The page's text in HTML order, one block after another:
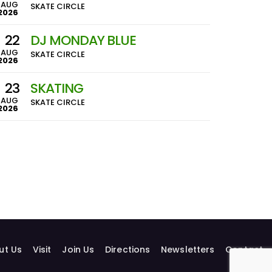
AUG SKATE CIRCLE
22
AUG
DJ MONDAY BLUE
SKATE CIRCLE
23
AUG
SKATING
SKATE CIRCLE
Us Visit Join Us Directions Newsletters Contact